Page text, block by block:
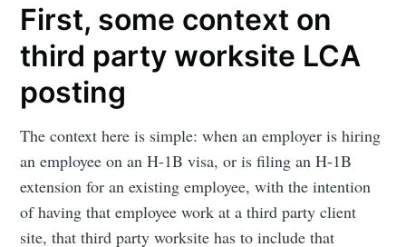
First, some context on
third party worksite LCA
posting
The context here is simple: when an employer is hiring
an employee on an H-1B visa, or is filing an H-1B
extension for an existing employee, with the intention
of having that employee work at a third party client
site, that third party worksite has to include that